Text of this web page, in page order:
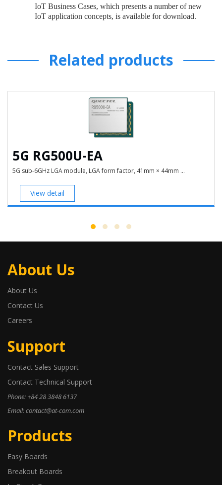
IoT Business Cases, which presents a number of new
IoT application concepts, is available for download.
Related products
5G RG500U-EA
5G sub-6GHz LGA module, LGA form factor, 41mm × 44mm ...
View detail
About Us
About Us
Contact Us
Careers
Support
Contact Sales Support
Contact Technical Support
Phone: +84 28 3848 6137
Email: contact@at-com.com
Products
Easy Boards
Breakout Boards